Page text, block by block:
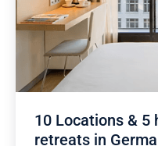
10 Locations & 5
retreats in